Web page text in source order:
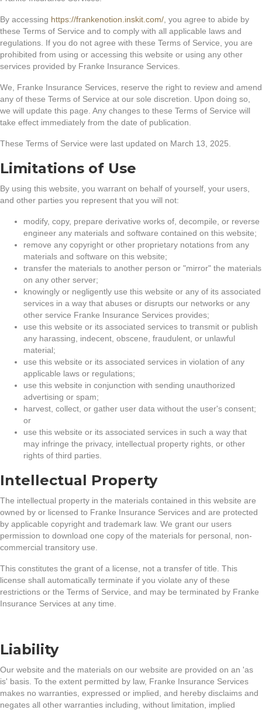
By accessing https://frankenotion.inskit.com/ , you agree to abide by
these Terms of Service and to comply with all applicable laws and
regulations. If you do not agree with these Terms of Service, you are
prohibited from using or accessing this website or using any other
services provided by Franke Insurance Services.
We, Franke Insurance Services, reserve the right to review and amend
any of these Terms of Service at our sole discretion. Upon doing so,
we will update this page. Any changes to these Terms of Service will
take effect immediately from the date of publication.
These Terms of Service were last updated on March 13, 2025.
Limitations of Use
By using this website, you warrant on behalf of yourself, your users,
and other parties you represent that you will not:
modify, copy, prepare derivative works of, decompile, or reverse
engineer any materials and software contained on this website;
remove any copyright or other proprietary notations from any
materials and software on this website;
transfer the materials to another person or "mirror" the materials
on any other server;
knowingly or negligently use this website or any of its associated
services in a way that abuses or disrupts our networks or any
other service Franke Insurance Services provides;
use this website or its associated services to transmit or publish
any harassing, indecent, obscene, fraudulent, or unlawful
material;
use this website or its associated services in violation of any
applicable laws or regulations;
use this website in conjunction with sending unauthorized
advertising or spam;
harvest, collect, or gather user data without the user's consent;
or
use this website or its associated services in such a way that
may infringe the privacy, intellectual property rights, or other
rights of third parties.
Intellectual Property
The intellectual property in the materials contained in this website are
owned by or licensed to Franke Insurance Services and are protected
by applicable copyright and trademark law. We grant our users
permission to download one copy of the materials for personal, non-
commercial transitory use.
This constitutes the grant of a license, not a transfer of title. This
license shall automatically terminate if you violate any of these
restrictions or the Terms of Service, and may be terminated by Franke
Insurance Services at any time.
Liability
Our website and the materials on our website are provided on an 'as
is' basis. To the extent permitted by law, Franke Insurance Services
makes no warranties, expressed or implied, and hereby disclaims and
negates all other warranties including, without limitation, implied